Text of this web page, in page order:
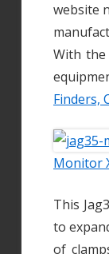
website
With
Finders,
Monitor
This
to
of